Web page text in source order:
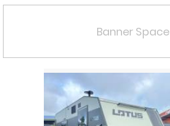
Townsville
Banner Space